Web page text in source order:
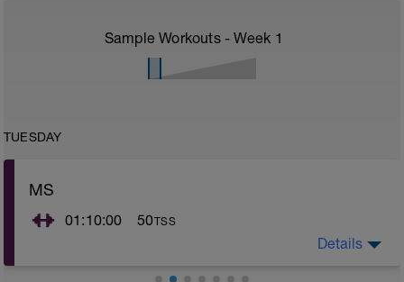
Sample Workouts - Week 1
TUESDAY
MS
01:10:00 50TSS
attention is needed to the loads used, in order to avoid
Details